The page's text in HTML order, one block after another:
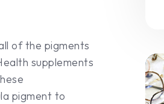
of the pigments
supplements
pigment to